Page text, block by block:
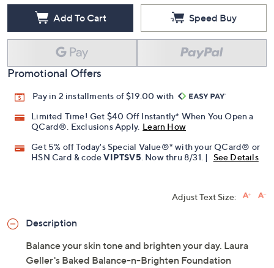
Add To Cart Speed Buy
Promotional Offers
Pay in 2 installments of $19.00 with
Limited Time! Get $40 Off Instantly* When You Open a
QCard®. Exclusions Apply. Learn How
Get 5% off Today's Special Value®* with your QCard® or
HSN Card & codeVIPTSV5 . Now thru 8/31. | See Details
Adjust Text Size:
Description
Balance your skin tone and brighten your day. Laura
Geller's Baked Balance-n-Brighten Foundation